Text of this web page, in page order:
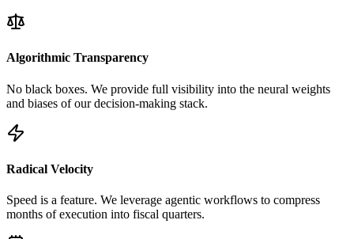
Algorithmic Transparency
No black boxes. We provide full visibility into the neural weights
and biases of our decision-making stack.
Radical Velocity
Speed is a feature. We leverage agentic workflows to compress
months of execution into fiscal quarters.